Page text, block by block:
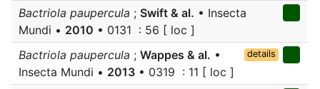
Bactriola paupercula ; Swift & al. • Insecta
Mundi • 2010 • 0131 : 56 [ loc ]
Bactriola paupercula ; Wappes & al. •
Insecta Mundi • 2013 • 0319 : 11 [ loc ]
details